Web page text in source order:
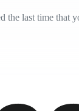
last time that